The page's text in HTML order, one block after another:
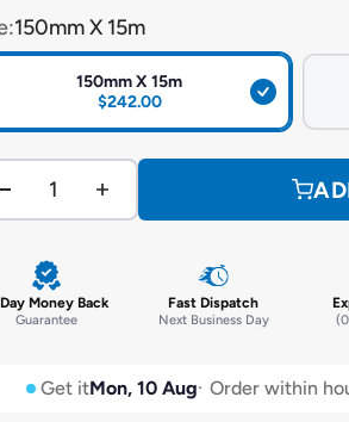
150mm X 15m
150mm X 15m
$242.00
Money Back
Guarantee
Fast Dispatch
Next Business Day
Get itMon, 10 Aug Order within